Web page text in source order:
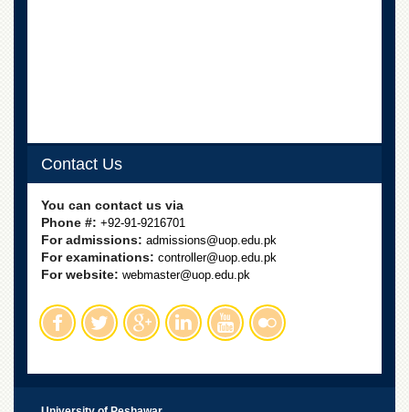
Results
Private
Online
Verification
Downloads
Overview
Contact Us
You can contact us via
Phone #: +92-91-9216701
For admissions: admissions@uop.edu.pk
For examinations: controller@uop.edu.pk
For website: webmaster@uop.edu.pk